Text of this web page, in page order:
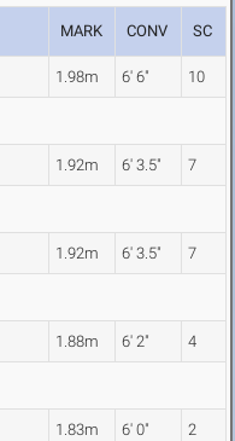
MARK CONV SC
1.98m 6' 6" 10
1.92m 6' 3.5" 7
1.92m 6' 3.5" 7
1.88m 6' 2" 4
1.83m 6' 0" 2